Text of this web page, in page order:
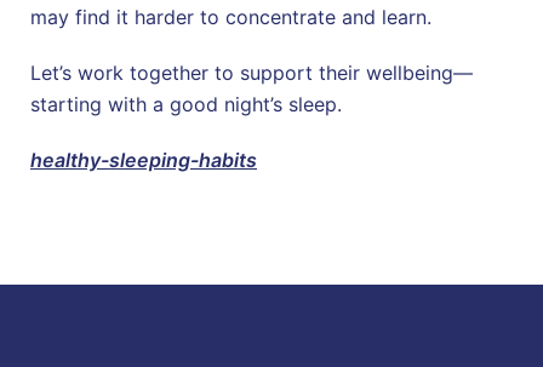
may find it harder to concentrate and learn.
Let’s work together to support their wellbeing—
starting with a good night’s sleep.
healthy-sleeping-habits